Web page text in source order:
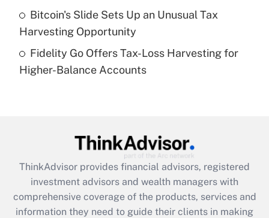
Get Answer
Are remote workers eligible for leave
under the Family and Medical Leave Act
Recently Updated Q&As
What is the CARES Act employee
retention tax credit that was available
during 2020 and 2021?
Get Answer
Bitcoin's Slide Sets Up an Unusual Tax
Harvesting Opportunity
Fidelity Go Offers Tax-Loss Harvesting for
Higher-Balance Accounts
ThinkAdvisor provides financial advisors, registered
investment advisors and wealth managers with
comprehensive coverage of the products, services and
information they need to guide their clients in making